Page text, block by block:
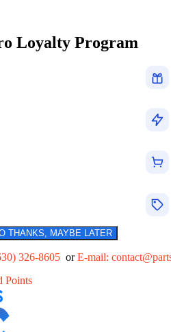
Loyalty Program
THANKS, MAYBE LATER
326-8605 orE-mail:
Points